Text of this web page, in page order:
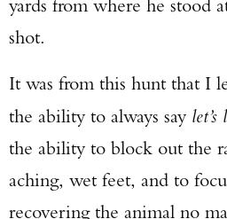
yards from where he stood
shot.
It was from this hunt that I
the ability to always say
the ability to block out the
aching, wet feet, and to
recovering the animal no